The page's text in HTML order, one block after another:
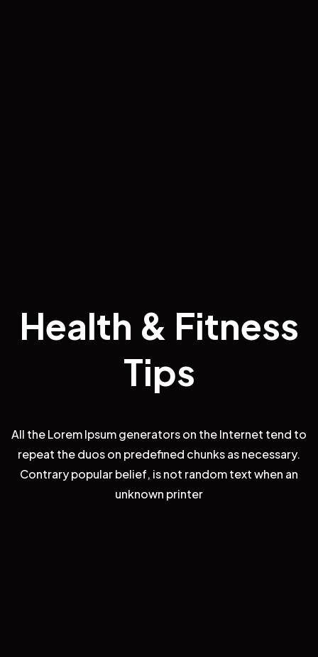
Health & Fitness
Tips
All the Lorem Ipsum generators on the Internet tend to
repeat the duos on predefined chunks as necessary.
Contrary popular belief, is not random text when an
unknown printer